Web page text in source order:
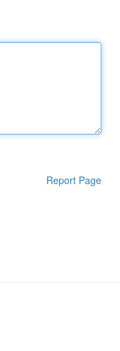
Report Page